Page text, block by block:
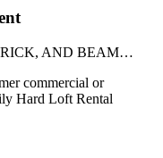
AND BEAM…
commercial or
Hard Loft Rental